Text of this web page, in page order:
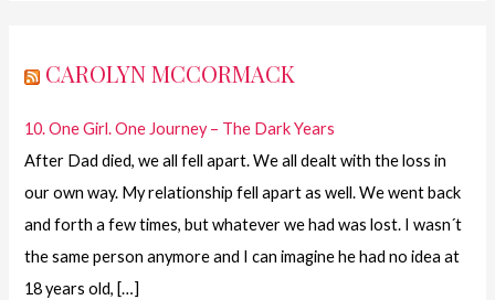
CAROLYN MCCORMACK
10. One Girl. One Journey – The Dark Years
After Dad died, we all fell apart. We all dealt with the loss in
our own way. My relationship fell apart as well. We went back
and forth a few times, but whatever we had was lost. I wasn´t
the same person anymore and I can imagine he had no idea at
18 years old, […]